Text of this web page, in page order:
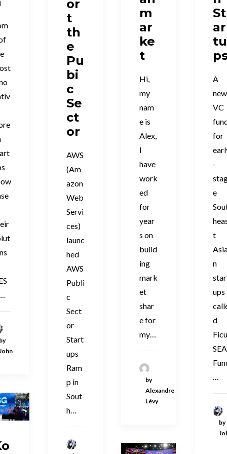
or
t
th
e
Pu
bi
c
Se
ct
or
AWS
(Am
azon
Web
Servi
ces)
launc
hed
AWS
Publi
c
Sect
or
Start
ups
Ram
p in
Sout
h…
m
ar
ke
t
Hi,
my
nam
e is
Alex,
I
have
work
ed
for
year
s on
build
ing
mark
et
shar
e for
my…
by
Alexandre
Lévy
St
ar
tu
A
new
VC
for
-
e
t
n
ups
d
SEA
…
by